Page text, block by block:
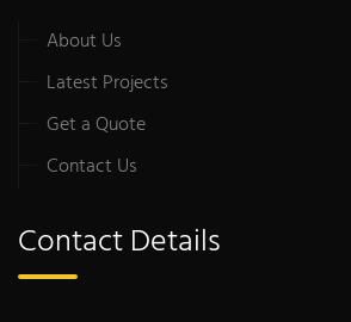
About Us
Latest Projects
Get a Quote
Contact Us
Contact Details